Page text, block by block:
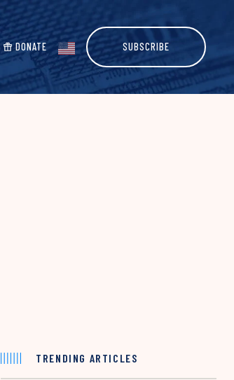
DONATE SUBSCRIBE
TRENDING ARTICLES